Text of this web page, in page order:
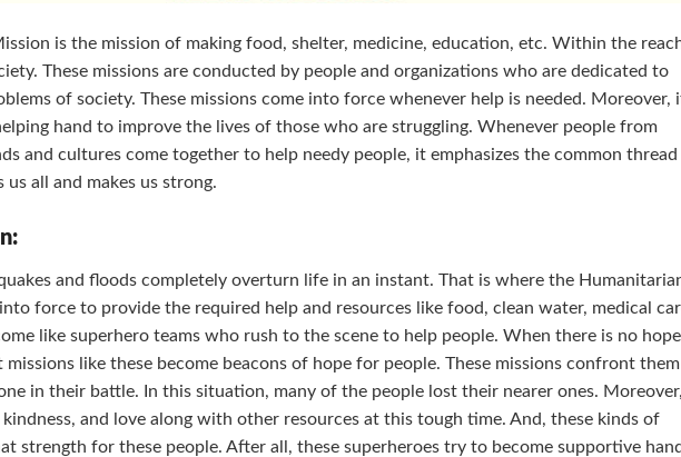
is the mission of making food, shelter, medicine, education, etc. Within the
These missions are conducted by people and organizations who are dedicated to
of society. These missions come into force whenever help is needed. Moreover,
hand to improve the lives of those who are struggling. Whenever people from
and cultures come together to help needy people, it emphasizes the common
all and makes us strong.
and floods completely overturn life in an instant. That is where the
force to provide the required help and resources like food, clean water, medical
like superhero teams who rush to the scene to help people. When there is no hope
missions like these become beacons of hope for people. These missions confront them
in their battle. In this situation, many of the people lost their nearer ones. Moreover,
and love along with other resources at this tough time. And, these kinds of
strength for these people. After all, these superheroes try to become supportive